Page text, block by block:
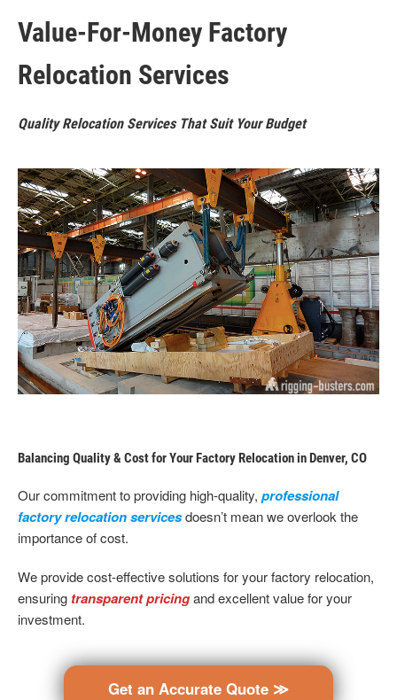
Value-For-Money Factory
Relocation Services
Quality Relocation Services That Suit Your Budget
Balancing Quality & Cost for Your Factory Relocation in Denver, CO
Our commitment to providing high-quality, professional
factory relocation servicesdoesn’t mean we overlook the
importance of cost.
We provide cost-effective solutions for your factory relocation,
ensuring transparent pricingand excellent value for your
investment.
Get an Accurate Quote ≫